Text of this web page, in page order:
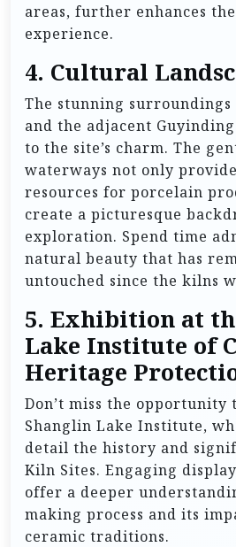
areas, further enhances
experience.
4. Cultural
The stunning surroundings
and the adjacent
to the site’s charm. The
waterways not only
resources for porcelain
create a picturesque
exploration. Spend time
natural beauty that has
untouched since the kilns
5. Exhibition at
Lake Institute of
Heritage
Don’t miss the
Shanglin Lake Institute,
detail the history and
Kiln Sites. Engaging
offer a deeper
making process and its
ceramic traditions.